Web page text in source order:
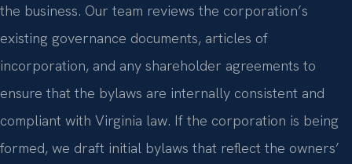
the business. Our team reviews the corporation’s
existing governance documents, articles of
incorporation, and any shareholder agreements to
ensure that the bylaws are internally consistent and
compliant with Virginia law. If the corporation is being
formed, we draft initial bylaws that reflect the owners’